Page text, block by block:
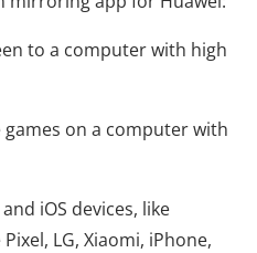
to a computer with high
on a computer with
iOS devices, like
LG, Xiaomi, iPhone,